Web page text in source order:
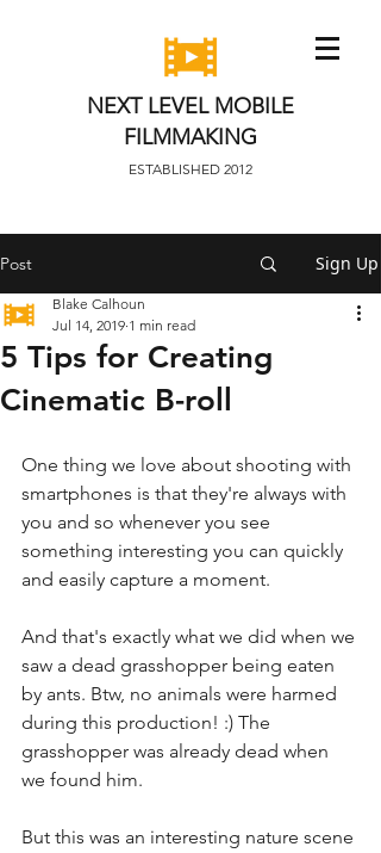
NEXT LEVEL MOBILE
FILMMAKING
ESTABLISHED 2012
Post Sign Up
5 Tips for Creating
Cinematic B-roll
Blake Calhoun
Jul 14, 2019 1 min read
One thing we love about shooting with
smartphones is that they're always with
you and so whenever you see
something interesting you can quickly
and easily capture a moment.
And that's exactly what we did when we
saw a dead grasshopper being eaten
by ants. Btw, no animals were harmed
during this production! :) The
grasshopper was already dead when
we found him.
But this was an interesting nature scene